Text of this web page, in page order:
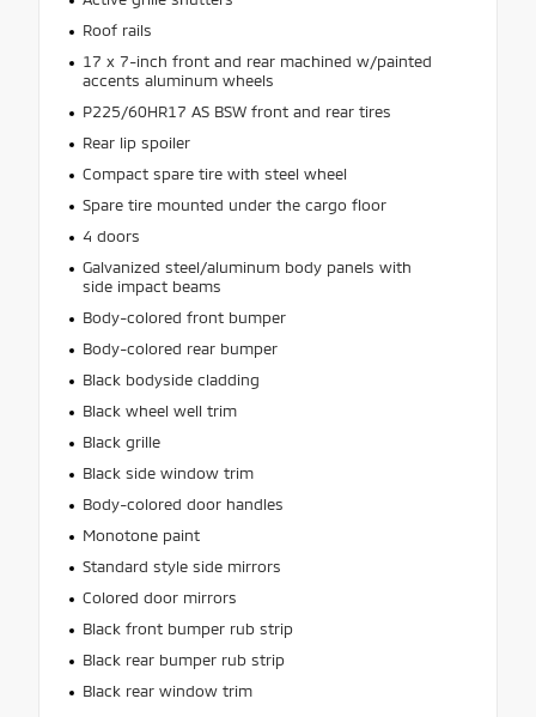
Roof rails
17 x 7-inch front and rear machined w/painted
accents aluminum wheels
P225/60HR17 AS BSW front and rear tires
Rear lip spoiler
Compact spare tire with steel wheel
Spare tire mounted under the cargo floor
4 doors
Galvanized steel/aluminum body panels with
side impact beams
Body-colored front bumper
Body-colored rear bumper
Black bodyside cladding
Black wheel well trim
Black grille
Black side window trim
Body-colored door handles
Monotone paint
Standard style side mirrors
Colored door mirrors
Black front bumper rub strip
Black rear bumper rub strip
Black rear window trim